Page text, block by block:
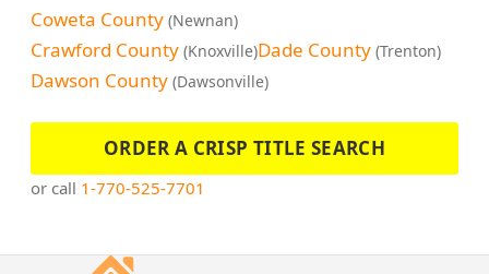
Coweta County (Newnan)
Crawford County (Knoxville)Dade County (Trenton)
Dawson County (Dawsonville)
ORDER A CRISP TITLE SEARCH
or call 1-770-525-7701